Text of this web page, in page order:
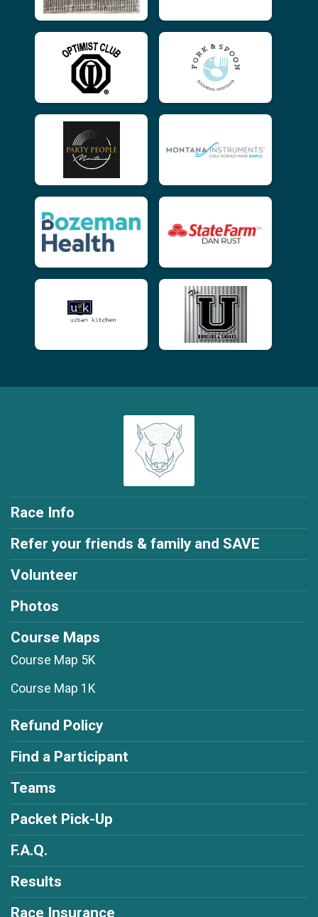
Race Info
Refer your friends & family and SAVE
Volunteer
Photos
Course Maps
Course Map 5K
Course Map 1K
Refund Policy
Find a Participant
Teams
Packet Pick-Up
F.A.Q.
Results
Race Insurance